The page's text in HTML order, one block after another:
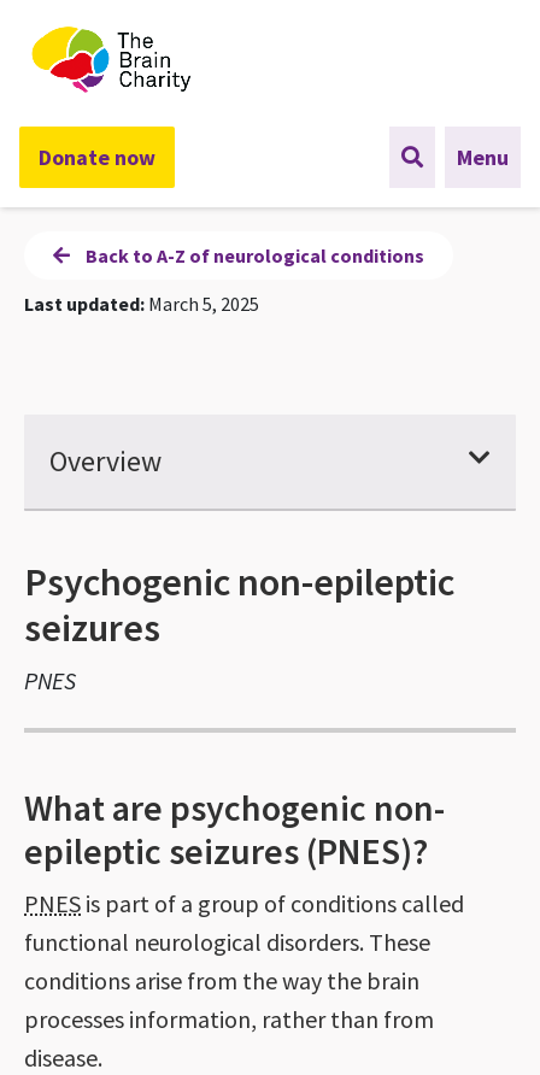
The Brain Charity
Donate now Menu
Back to A-Z of neurological conditions
Last updated: March 5, 2025
Overview
Psychogenic non-epileptic
seizures
PNES
What are psychogenic non-
epileptic seizures (PNES)?
PNES is part of a group of conditions called
functional neurological disorders. These
conditions arise from the way the brain
processes information, rather than from
disease.